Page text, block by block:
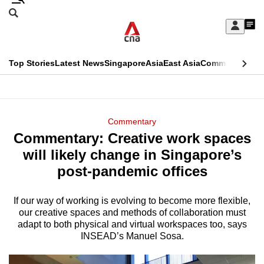
Skip
Sign
My
menu
Search
CNAR
Top StoriesLatest NewsSingaporeAsiaEast AsiaCommentary
Menu
Commentary
Commentary: Creative work spaces
will likely change in Singapore’s
post-pandemic offices
If our way of working is evolving to become more flexible,
our creative spaces and methods of collaboration must
adapt to both physical and virtual workspaces too, says
INSEAD’s Manuel Sosa.
This
longer
supported
We
know
it's
hassle